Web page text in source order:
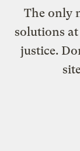
The only
solutions
justice.